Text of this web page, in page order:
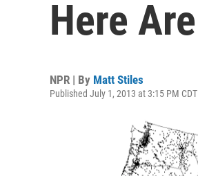
Here
NPR | By Matt Stiles
Published July 1, 2013 at 3:15 PM CDT